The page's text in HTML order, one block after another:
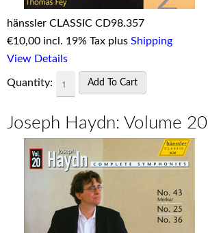
hänssler CLASSIC CD98.357
€10,00 incl. 19% Tax plus Shipping
View Details
Quantity:
Joseph Haydn: Volume 20